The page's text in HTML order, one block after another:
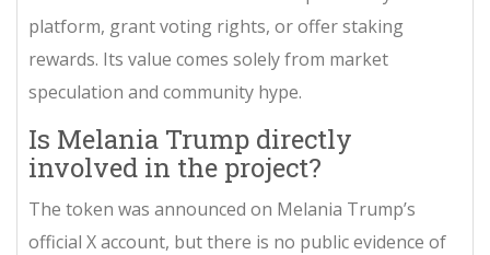
platform, grant voting rights, or offer staking
rewards. Its value comes solely from market
speculation and community hype.
Is Melania Trump directly
involved in the project?
The token was announced on Melania Trump’s
official X account, but there is no public evidence of